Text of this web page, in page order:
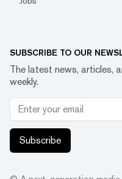
SUBSCRIBE TO OUR
The latest news, articles,
weekly.
Subscribe